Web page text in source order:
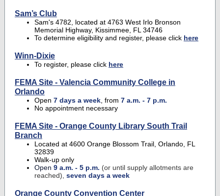
Sam’s Club
Sam's 4782, located at 4763 West Irlo Bronson
Memorial Highway, Kissimmee, FL 34746
To determine eligibility and register, please click here
Winn-Dixie
To register, please click here
FEMA Site - Valencia Community College in
Orlando
Open 7 days a week , from 7 a.m. - 7 p.m.
No appointment necessary
FEMA Site - Orange County Library South Trail
Branch
Located at 4600 Orange Blossom Trail, Orlando, FL
32839
Walk-up only
Open 9 a.m. - 5 p.m. (or until supply allotments are
reached), seven days a week
Orange County Convention Center